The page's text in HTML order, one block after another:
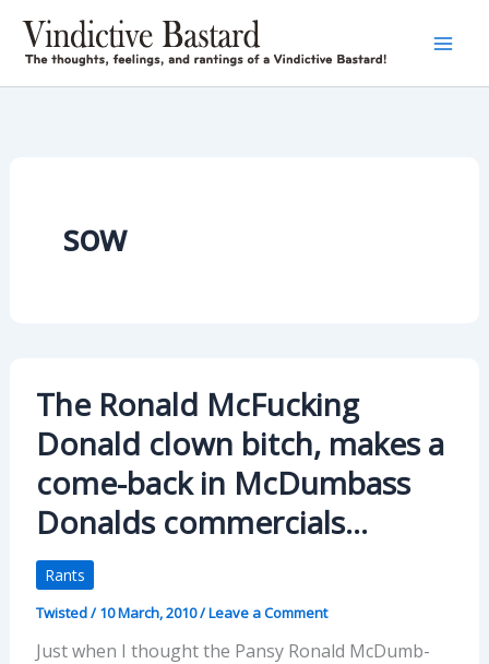
content
sow
The Ronald McFucking
Donald clown bitch, makes a
come-back in McDumbass
Donalds commercials…
Rants
Twisted/10 March, 2010/Leave a Comment
Just when I thought the Pansy Ronald McDumb-